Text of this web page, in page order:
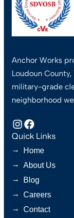
Anchor Works
Loudoun
military-grade
neighborhood
InstagramFacebook
Quick Links
→
Home
→
About Us
→
Blog
→
Careers
→
Contact